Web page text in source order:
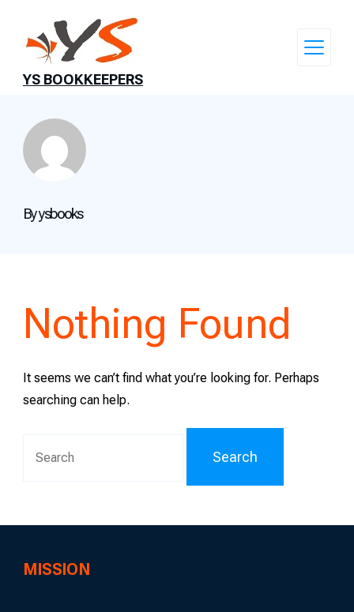
content
YS BOOKKEEPERS
By ysbooks
Nothing Found
It seems we can’t find what you’re looking for. Perhaps
searching can help.
for:
MISSION